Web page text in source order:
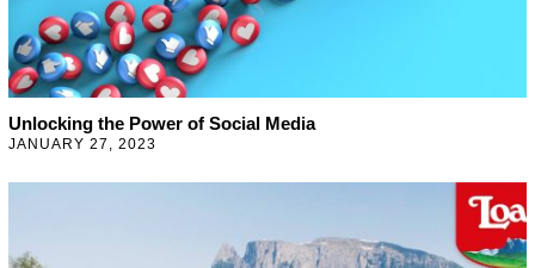
Unlocking the Power of Social Media
JANUARY 27, 2023
N